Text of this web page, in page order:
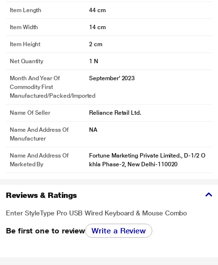
Item Length 44 cm
Item Width 14 cm
Item Height 2 cm
Net Quantity 1 N
Month And Year Of
Commodity First
Manufactured/packed/imported
September' 2023
Name Of Seller Reliance Retail Ltd.
Name And Address Of
Manufacturer
NA
Name And Address Of
Marketed By
Fortune Marketing Private Limited., D-1/2 O
khla Phase-2, New Delhi-110020
Reviews & Ratings
Enter StyleType Pro USB Wired Keyboard & Mouse Combo
Be first one to review Write a Review